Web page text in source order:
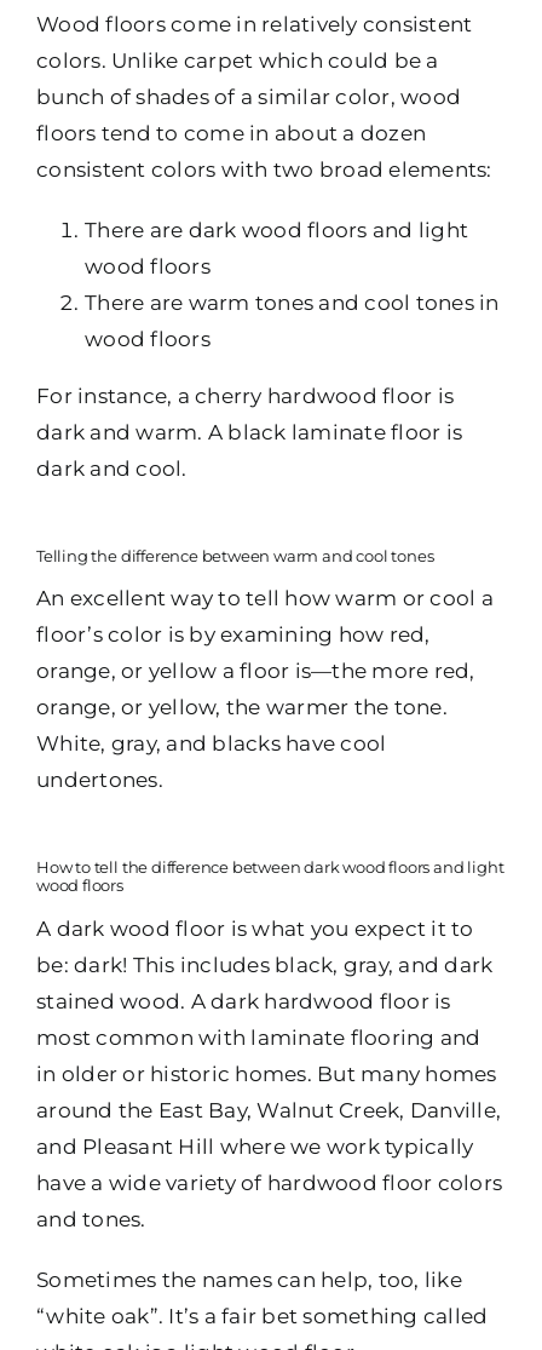
Wood floors come in relatively consistent
colors. Unlike carpet which could be a
bunch of shades of a similar color, wood
floors tend to come in about a dozen
consistent colors with two broad elements:
There are dark wood floors and light
wood floors
There are warm tones and cool tones in
wood floors
For instance, a cherry hardwood floor is
dark and warm. A black laminate floor is
dark and cool.
Telling the difference between warm and cool tones
An excellent way to tell how warm or cool a
floor’s color is by examining how red,
orange, or yellow a floor is—the more red,
orange, or yellow, the warmer the tone.
White, gray, and blacks have cool
undertones.
How to tell the difference between dark wood floors and light
wood floors
A dark wood floor is what you expect it to
be: dark! This includes black, gray, and dark
stained wood. A dark hardwood floor is
most common with laminate flooring and
in older or historic homes. But many homes
around the East Bay, Walnut Creek, Danville,
and Pleasant Hill where we work typically
have a wide variety of hardwood floor colors
and tones.
Sometimes the names can help, too, like
“white oak”. It’s a fair bet something called